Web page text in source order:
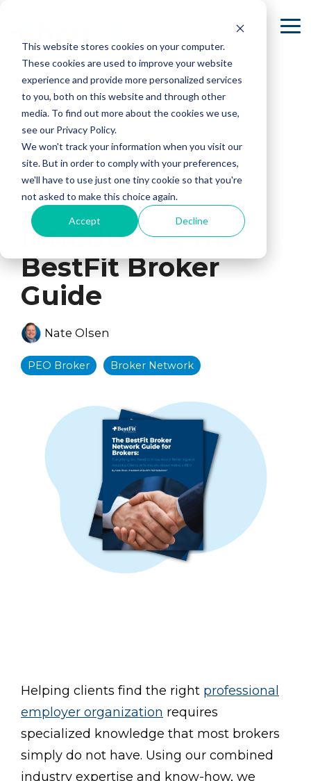
This website stores cookies on your computer.
These cookies are used to improve your website
experience and provide more personalized services
to you, both on this website and through other
media. To find out more about the cookies we use,
see our Privacy Policy.
We won't track your information when you visit our
site. But in order to comply with your preferences,
we'll have to use just one tiny cookie so that you're
not asked to make this choice again.
Accept Decline
main
content.
2 MIN READ
Introducing the
BestFit Broker
Guide
Nate Olsen
PEO Broker Broker Network
Helping clients find the right professional
employer organization requires
specialized knowledge that most brokers
simply do not have. Using our combined
industry expertise and know-how, we